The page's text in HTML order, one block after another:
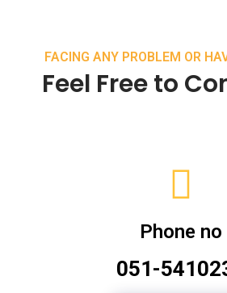
FACING ANY PROBLEM OR
Feel Free to
Phone no
051-